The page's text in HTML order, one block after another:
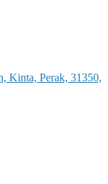
Kinta, Perak, 31350,